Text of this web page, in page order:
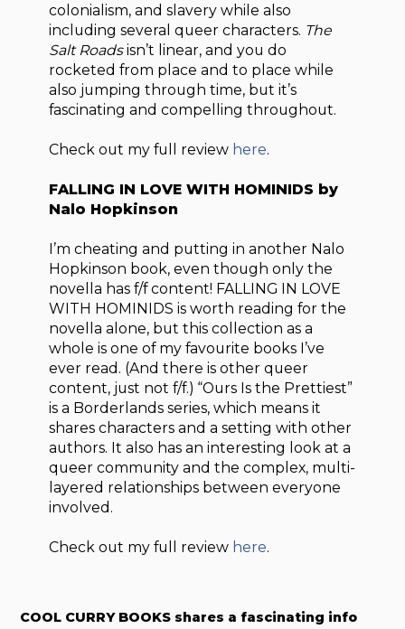
colonialism, and slavery while also
including several queer characters. The
Salt Roadsisn’t linear, and you do
rocketed from place and to place while
also jumping through time, but it’s
fascinating and compelling throughout.
Check out my full review here.
FALLING IN LOVE WITH HOMINIDS by
Nalo Hopkinson
I’m cheating and putting in another Nalo
Hopkinson book, even though only the
novella has f/f content! FALLING IN LOVE
WITH HOMINIDS is worth reading for the
novella alone, but this collection as a
whole is one of my favourite books I’ve
ever read. (And there is other queer
content, just not f/f.) “Ours Is the Prettiest”
is a Borderlands series, which means it
shares characters and a setting with other
authors. It also has an interesting look at a
queer community and the complex, multi-
layered relationships between everyone
involved.
Check out my full review here.
COOL CURRY BOOKS shares a fascinating info